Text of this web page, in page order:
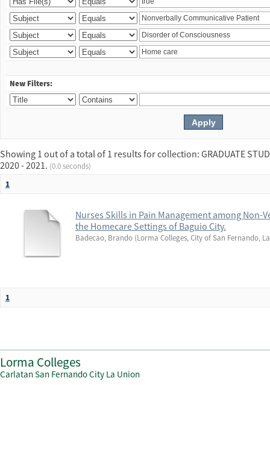
New Filters:
Showing 1 out of a total of 1 results for collection: GRADUATE
2020 - 2021. (0.0 seconds)
1
Nurses Skills in Pain Management among Non-
the Homecare Settings of Baguio City.
Badecao, Brando (Lorma Colleges, City of San Fernando,
1